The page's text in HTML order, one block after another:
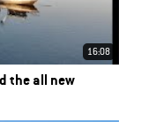
16:08
the all new